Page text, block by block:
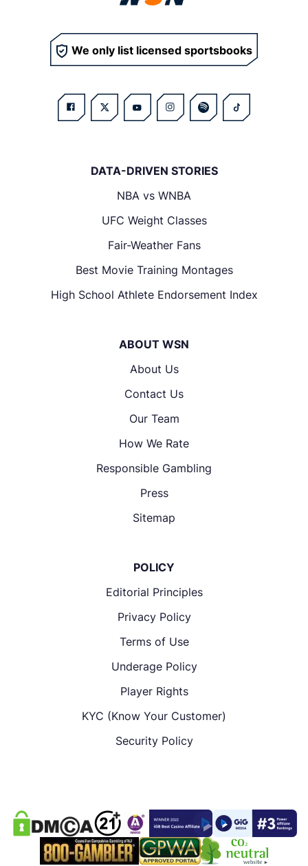
We only list licensed sportsbooks
DATA-DRIVEN STORIES
NBA vs WNBA
UFC Weight Classes
Fair-Weather Fans
Best Movie Training Montages
High School Athlete Endorsement Index
ABOUT WSN
About Us
Contact Us
Our Team
How We Rate
Responsible Gambling
Press
Sitemap
POLICY
Editorial Principles
Privacy Policy
Terms of Use
Underage Policy
Player Rights
KYC (Know Your Customer)
Security Policy